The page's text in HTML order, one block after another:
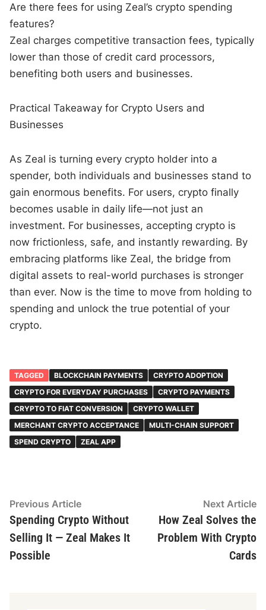
Are there fees for using Zeal’s crypto spending
features?
Zeal charges competitive transaction fees, typically
lower than those of credit card processors,
benefiting both users and businesses.
Practical Takeaway for Crypto Users and
Businesses
As Zeal is turning every crypto holder into a
spender, both individuals and businesses stand to
gain enormous benefits. For users, crypto finally
becomes usable in daily life—not just an
investment. For businesses, accepting crypto is
now frictionless, safe, and instantly rewarding. By
embracing platforms like Zeal, the bridge from
digital assets to real-world purchases is stronger
than ever. Now is the time to move from holding to
spending and unlock the true potential of your
crypto.
TAGGED BLOCKCHAIN PAYMENTS
CRYPTO ADOPTION
CRYPTO FOR EVERYDAY PURCHASES
CRYPTO PAYMENTS
CRYPTO TO FIAT CONVERSION
CRYPTO WALLET
MERCHANT CRYPTO ACCEPTANCE
MULTI-CHAIN SUPPORT
SPEND CRYPTO
ZEAL APP
Post
navigation
Previous ArticlePrevious
article:
Spending Crypto Without
Selling It — Zeal Makes It
Possible
Next Article
How Zeal Solves the
Problem With Crypto
Cards